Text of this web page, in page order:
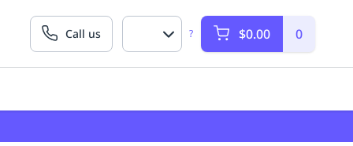
Call us ? $0.00 0